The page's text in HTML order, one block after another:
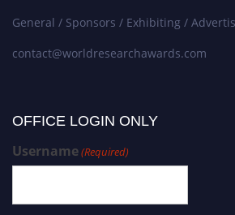
General / Sponsors / Exhibiting /
contact@worldresearchawards.com
OFFICE LOGIN ONLY
Username(Required)